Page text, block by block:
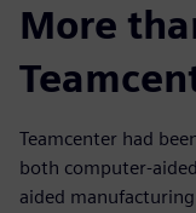
More
Teamcenter had
both computer-
aided